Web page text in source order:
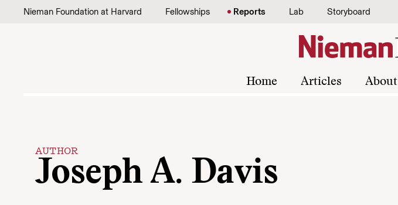
Skip to content
Nieman Foundation at Harvard Fellowships Reports Lab Storyboard
Home Articles About
AUTHOR
Joseph A. Davis